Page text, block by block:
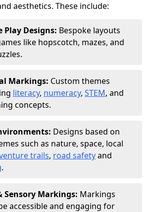
aesthetics. These include:
Designs: Bespoke layouts
like hopscotch, mazes, and
Markings: Custom themes
literacy, numeracy, STEM, and
concepts.
Designs based on
such as nature, space, local
trails, road safetyand
.
Sensory Markings: Markings
accessible and engaging for